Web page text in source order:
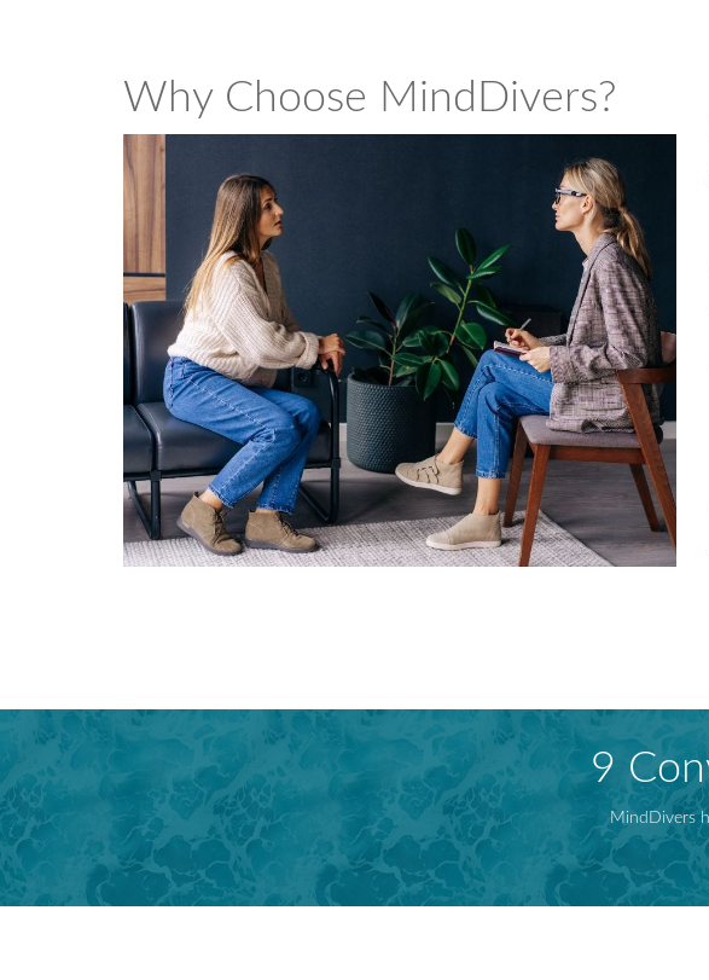
Why Choose MindDivers?
9
MindDivers